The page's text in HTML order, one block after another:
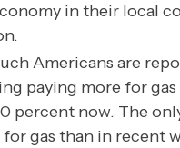
in their local
Americans are
paying more for
percent now. The
gas than in recent